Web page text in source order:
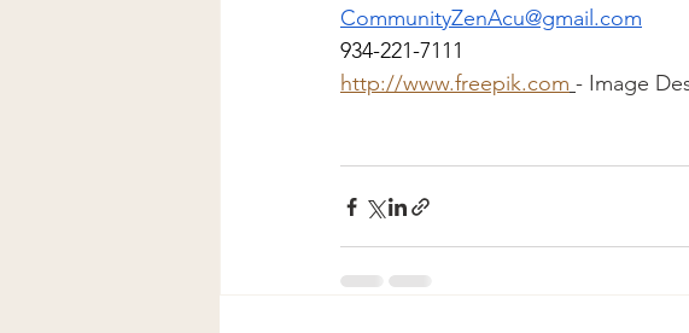
CommunityZenAcu@gmail.com
934-221-7111
http://www.freepik.com - Image